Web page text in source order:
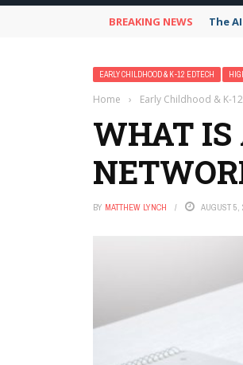
BREAKING NEWS The
EARLY CHILDHOOD & K-12 EDTECH
Home › Early Childhood & K-
WHAT IS
BY MATTHEW LYNCH AUGUST 5,